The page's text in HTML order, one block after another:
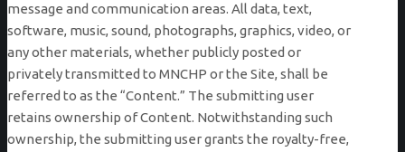
message and communication areas. All data, text,
software, music, sound, photographs, graphics, video, or
any other materials, whether publicly posted or
privately transmitted to MNCHP or the Site, shall be
referred to as the “Content.” The submitting user
retains ownership of Content. Notwithstanding such
ownership, the submitting user grants the royalty-free,